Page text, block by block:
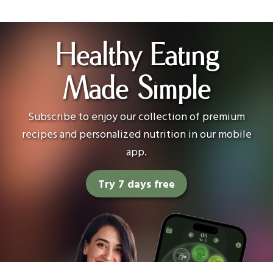
Healthy Eating
Made Simple
Subscribe to enjoy our collection of premium
recipes and personalized nutrition in our mobile
app.
Try 7 days free